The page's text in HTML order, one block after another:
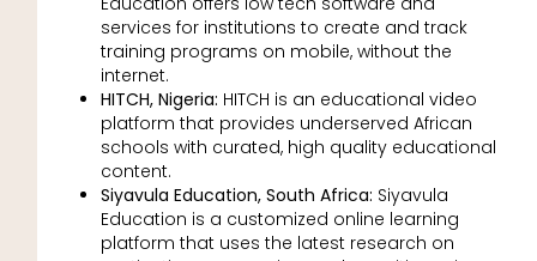
services for institutions to create and track
training programs on mobile, without the
internet.
HITCH, Nigeria: HITCH is an educational video
platform that provides underserved African
schools with curated, high quality educational
content.
Siyavula Education, South Africa: Siyavula
Education is a customized online learning
platform that uses the latest research on